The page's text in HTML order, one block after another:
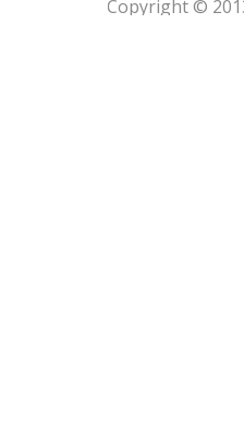
Copyright ©